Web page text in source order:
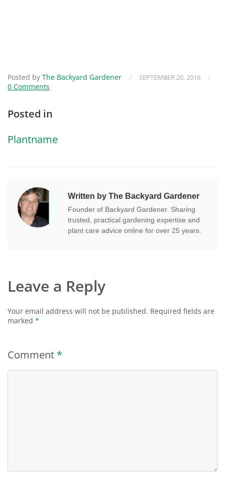
Posted by The Backyard Gardener / SEPTEMBER 20, 2016
/
0 Comments
Posted in
Plantname
Written by The Backyard Gardener
Founder of Backyard Gardener. Sharing
trusted, practical gardening expertise and
plant care advice online for over 25 years.
Leave a Reply
Your email address will not be published. Required fields are
marked *
Comment *